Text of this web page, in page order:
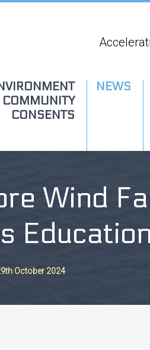
COMMUNITY
CONSENTS
NEWS
Wind
October 2024